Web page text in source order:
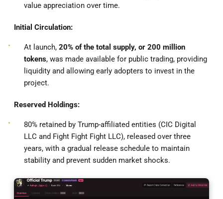
value appreciation over time.
Initial Circulation:
At launch, 20% of the total supply, or 200 million
tokens, was made available for public trading, providing
liquidity and allowing early adopters to invest in the
project.
Reserved Holdings:
80% retained by Trump-affiliated entities (CIC Digital
LLC and Fight Fight Fight LLC), released over three
years, with a gradual release schedule to maintain
stability and prevent sudden market shocks.